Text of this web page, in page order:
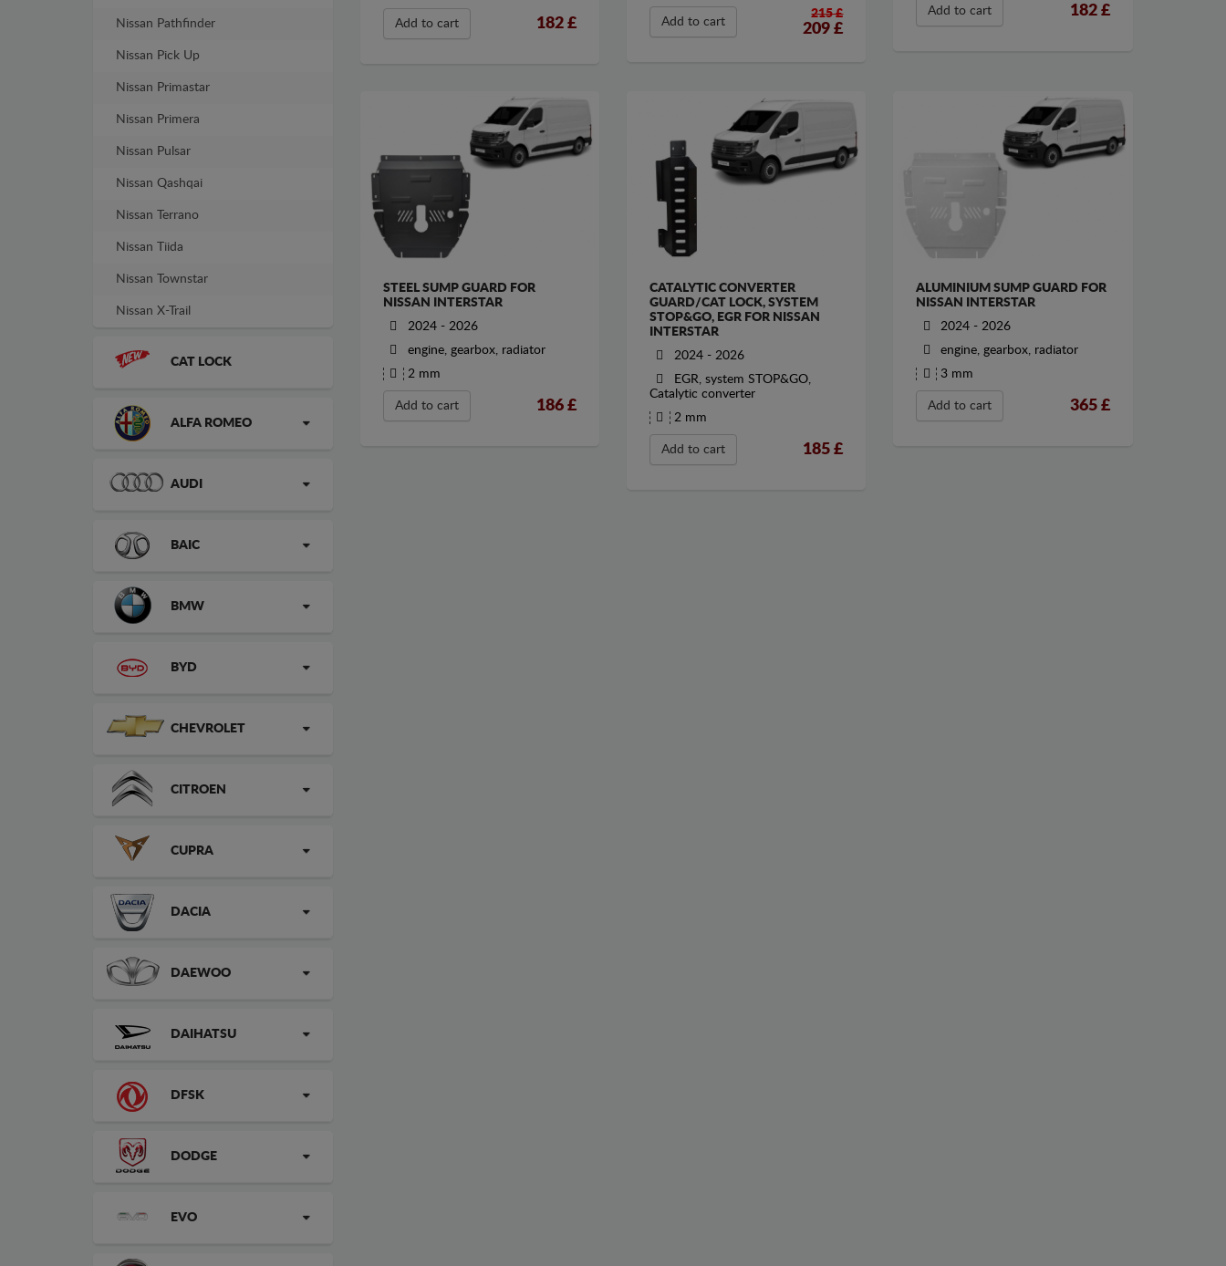
Nissan Pathfinder
Nissan Pick Up
Nissan Primastar
Nissan Primera
Nissan Pulsar
Nissan Qashqai
Nissan Terrano
Nissan Tiida
Nissan Townstar
Nissan X-Trail
CAT LOCK
ALFA ROMEO
AUDI
BAIC
BMW
BYD
CHEVROLET
CITROEN
CUPRA
DACIA
DAEWOO
DAIHATSU
DFSK
DODGE
EVO
Add to cart 182£ Add to cart
215 £
209 £
Add to cart 182£
STEEL SUMP GUARD FOR
NISSAN INTERSTAR
2024 - 2026
engine, gearbox, radiator
2 mm
Add to cart 186£
CATALYTIC CONVERTER
GUARD/CAT LOCK, SYSTEM
STOP&GO, EGR FOR NISSAN
INTERSTAR
2024 - 2026
EGR, system STOP&GO,
Catalytic converter
2 mm
Add to cart 185 £
ALUMINIUM SUMP GUARD FOR
NISSAN INTERSTAR
2024 - 2026
engine, gearbox, radiator
3 mm
Add to cart 365£